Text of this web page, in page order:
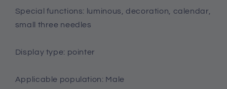
Special functions: luminous, decoration, calendar,
small three needles
Display type: pointer
Applicable population: Male